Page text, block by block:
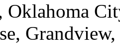
Oklahoma